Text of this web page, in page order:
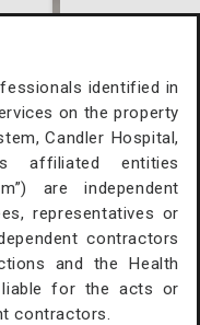
identified in
on the property
Candler Hospital,
affiliated entities
are independent
representatives or
contractors
and the Health
for the acts or
contractors.
MD
Network - Vascular
C, #100-A2